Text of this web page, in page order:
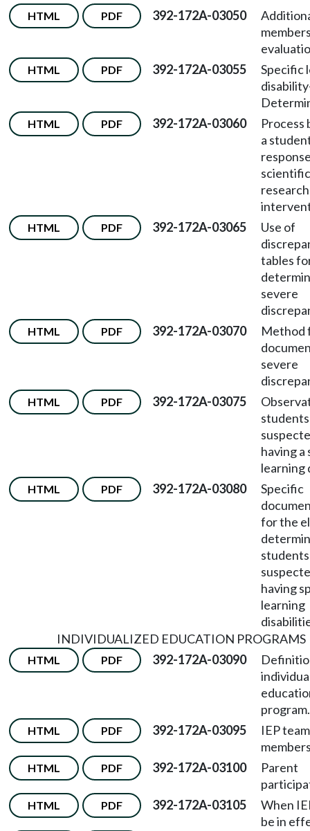
HTML PDF 392-172A-03050
HTML PDF 392-172A-03055
Specific
disability
HTML PDF 392-172A-03060
Process
a
scientific
HTML PDF 392-172A-03065
Use of
tables
severe
HTML PDF 392-172A-03070
Method
severe
HTML PDF 392-172A-03075
students
having a
learning
HTML PDF 392-172A-03080
Specific
for the
students
having
learning
INDIVIDUALIZED EDUCATION PROGRAMS
HTML PDF 392-172A-03090
program.
HTML PDF 392-172A-03095
IEP team
HTML PDF 392-172A-03100
Parent
HTML PDF 392-172A-03105
When
be in